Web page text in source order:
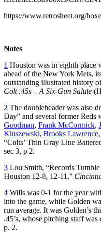
https://www.retrosheet.org/
Notes
1 Houston was in eighth place
ahead of the New York Mets,
outstanding illustrated history
Colt .45s – A Six-Gun Salute
2 The doubleheader was also
Day” and several former Reds
Goodman, Frank McCormick,
Kluszewski, Brooks Lawrence
“Colts’ Thin Gray Line
sec 3, p 2.
3 Lou Smith, “Records
Houston 12-8, 12-11,”
4 Wills was 0-1 for the year
into the game, while Golden
run average. It was Golden’s
.45’s, whose pitching staff was
p. 2.